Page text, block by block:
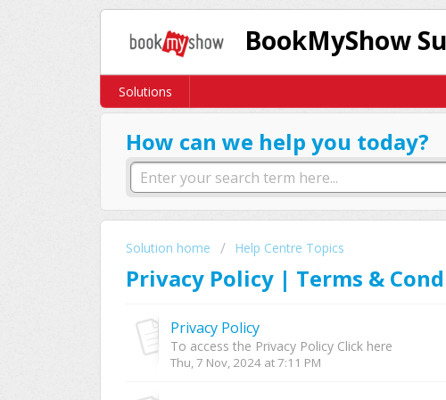
BookMyShow
Solutions
How can we help you today?
Solution home Help Centre Topics
Privacy Policy | Terms &
Privacy Policy
To access the Privacy Policy Click here
Thu, 7 Nov, 2024 at 7:11 PM